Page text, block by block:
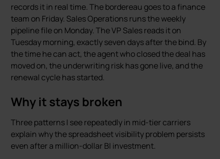
records it in real time. The bordereau goes to a finance
team on Friday. Sales Operations runs the weekly
pipeline file on Monday. The VP Sales reads it on
Tuesday morning, exactly seven days after the bind. By
the time he can act, the agent who closed the deal has
moved on, the underwriting risk has gone live, and the
renewal cycle has started.
Why it stays broken
Three patterns I see repeatedly in mid-tier carriers
explain why the spreadsheet visibility problem persists
even after a million-dollar BI investment.